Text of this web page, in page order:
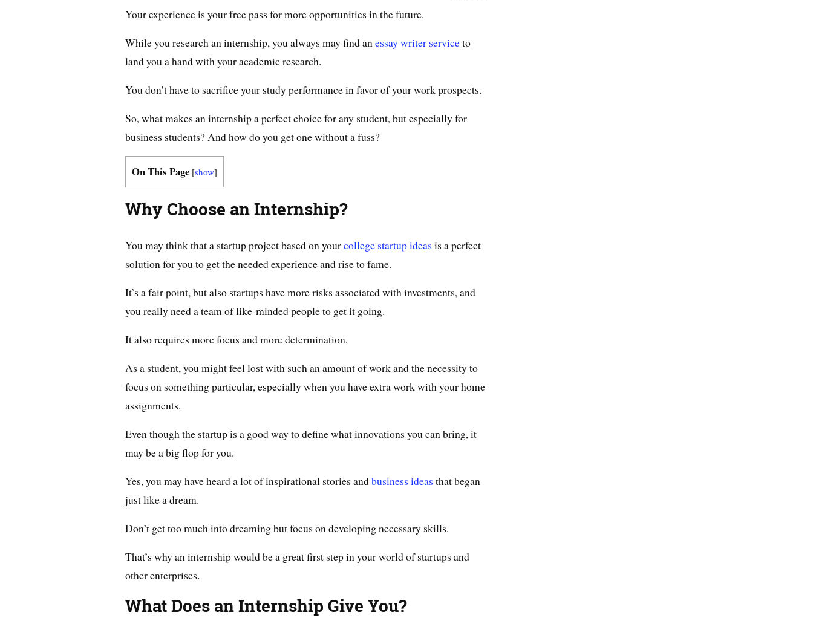
Your experience is your free pass for more opportunities in the future.
While you research an internship, you always may find anessay writer serviceto
land you a hand with your academic research.
You don’t have to sacrifice your study performance in favor of your work prospects.
So, what makes an internship a perfect choice for any student, but especially for
business students? And how do you get one without a fuss?
On This Page [show]
Why Choose an Internship?
You may think that a startup project based on yourcollege startup ideas is a perfect
solution for you to get the needed experience and rise to fame.
It’s a fair point, but also startups have more risks associated with investments, and
you really need a team of like-minded people to get it going.
It also requires more focus and more determination.
As a student, you might feel lost with such an amount of work and the necessity to
focus on something particular, especially when you have extra work with your home
assignments.
Even though the startup is a good way to define what innovations you can bring, it
may be a big flop for you.
Yes, you may have heard a lot of inspirational stories andbusiness ideas that began
just like a dream.
Don’t get too much into dreaming but focus on developing necessary skills.
That’s why an internship would be a great first step in your world of startups and
other enterprises.
What Does an Internship Give You?